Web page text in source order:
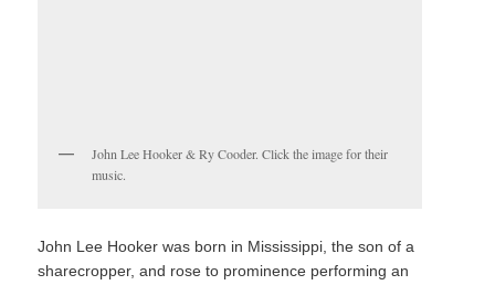
John Lee Hooker & Ry Cooder. Click the image for their
music.
John Lee Hooker was born in Mississippi, the son of a
sharecropper, and rose to prominence performing an